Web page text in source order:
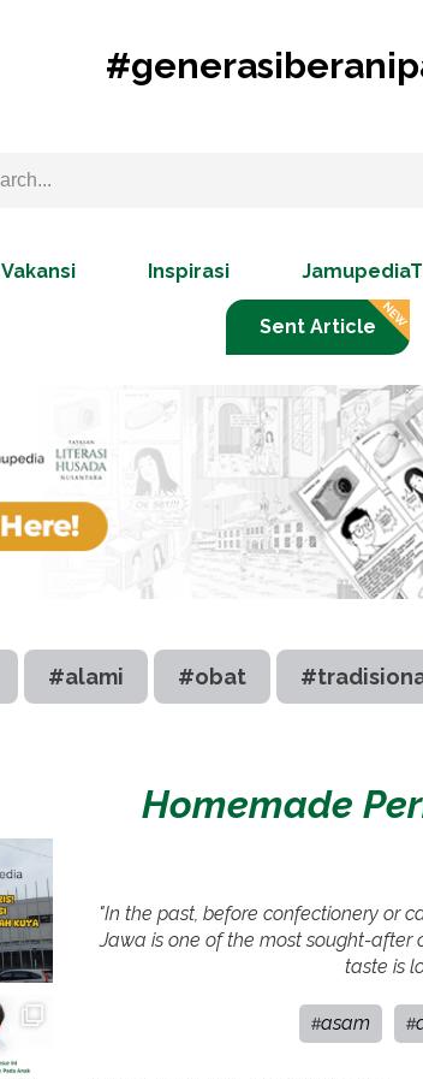
Vakansi Inspirasi
Sent Article
#alami #obat
Homemade
"In the past, before confectionery or
Jawa is one of the most sought-after
taste is
#asam #